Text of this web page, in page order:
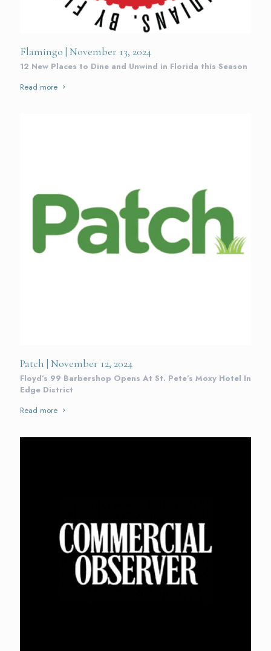
Flamingo | November 13, 2024
12 New Places to Dine and Unwind in Florida this Season
Read more
Patch | November 12, 2024
Floyd’s 99 Barbershop Opens At St. Pete’s Moxy Hotel In
Edge District
Read more